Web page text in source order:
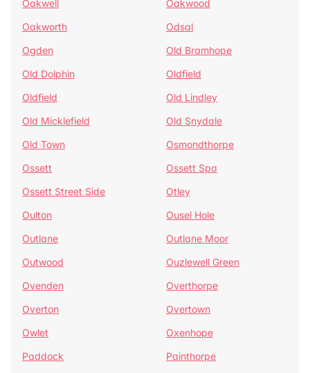
Oakwell
Oakwood
Oakworth
Odsal
Ogden
Old Bramhope
Old Dolphin
Oldfield
Oldfield
Old Lindley
Old Micklefield
Old Snydale
Old Town
Osmondthorpe
Ossett
Ossett Spa
Ossett Street Side
Otley
Oulton
Ousel Hole
Outlane
Outlane Moor
Outwood
Ouzlewell Green
Ovenden
Overthorpe
Overton
Overtown
Owlet
Oxenhope
Paddock
Painthorpe